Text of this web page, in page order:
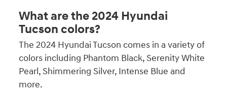
What are the 2024 Hyundai
Tucson colors?
The 2024 Hyundai Tucson comes in a variety of
colors including Phantom Black, Serenity White
Pearl, Shimmering Silver, Intense Blue and
more.